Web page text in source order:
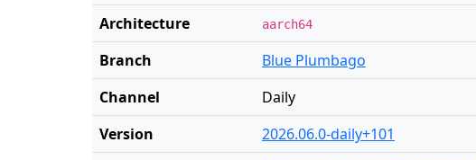
Architecture
aarch64
Branch
Blue Plumbago
Channel
Daily
Version
2026.06.0-daily+101